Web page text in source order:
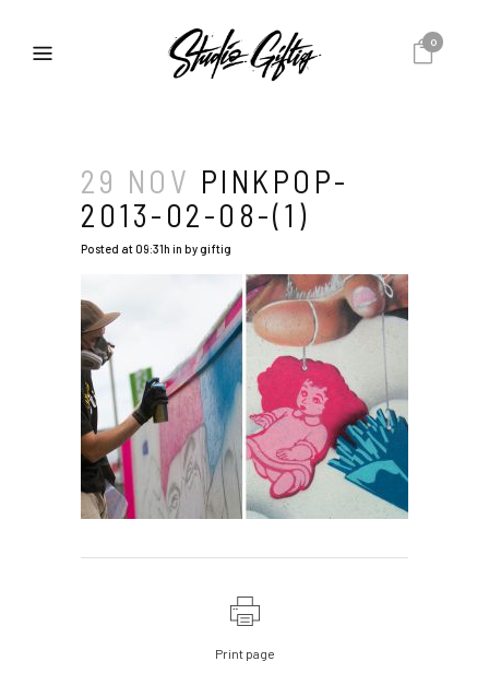
0
29 NOV PINKPOP-
2013-02-08-(1)
Posted at 09:31h in bygiftig
Print page